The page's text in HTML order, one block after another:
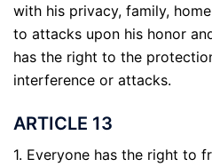
with his privacy, family,
to attacks upon his honor
has the right to the
interference or attacks.
ARTICLE 13
1. Everyone has the right to